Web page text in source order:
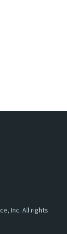
Inc. All rights